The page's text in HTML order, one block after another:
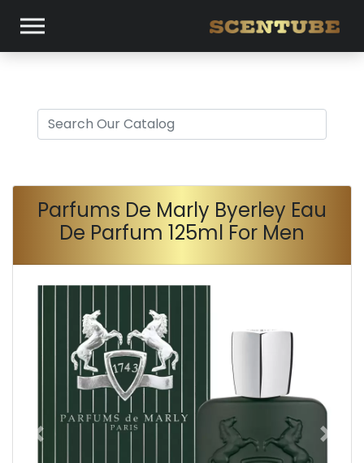
Parfums De Marly Byerley Eau
De Parfum 125ml For Men
Previous Next